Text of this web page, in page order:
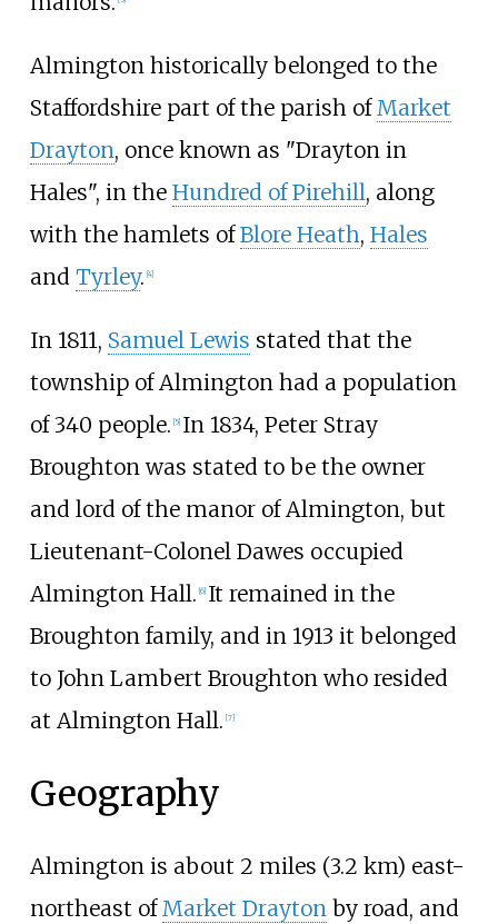
Almington historically belonged to the
Staffordshire part of the parish ofMarket
Drayton, once known as "Drayton in
Hales", in the Hundred of Pirehill, along
with the hamlets ofBlore Heath, Hales
and Tyrley. [4]
In 1811, Samuel Lewis stated that the
township of Almington had a population
of 340 people. 5] In 1834, Peter Stray
Broughton was stated to be the owner
and lord of the manor of Almington, but
Lieutenant-Colonel Dawes occupied
Almington Hall. 6] It remained in the
Broughton family, and in 1913 it belonged
to John Lambert Broughton who resided
at Almington Hall. [7]
Geography
Almington is about 2 miles (3.2 km) east-
northeast ofMarket Draytonby road, and